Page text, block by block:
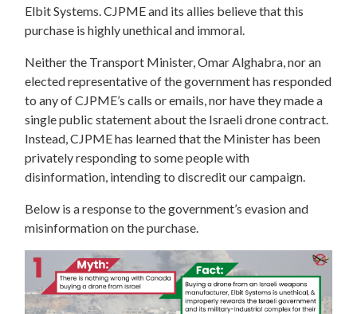
Elbit Systems. CJPME and its allies believe that this
purchase is highly unethical and immoral.
Neither the Transport Minister, Omar Alghabra, nor an
elected representative of the government has responded
to any of CJPME’s calls or emails, nor have they made a
single public statement about the Israeli drone contract.
Instead, CJPME has learned that the Minister has been
privately responding to some people with
disinformation, intending to discredit our campaign.
Below is a response to the government’s evasion and
misinformation on the purchase.